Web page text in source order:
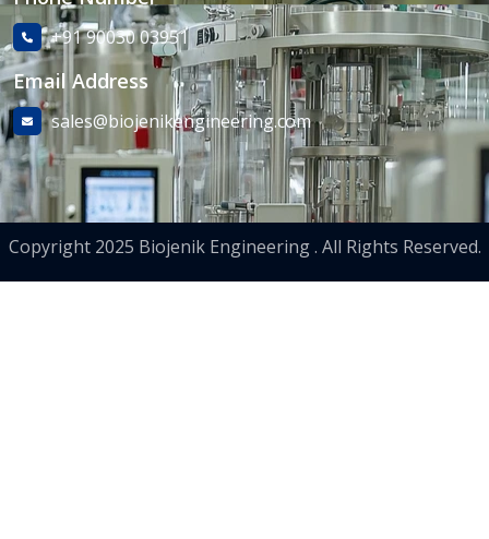
+91 90030 03951
Email Address
sales@biojenikengineering.com
Copyright 2025 Biojenik Engineering . All Rights Reserved.